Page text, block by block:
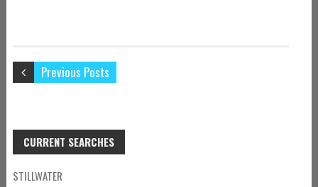
Previous Posts
CURRENT SEARCHES
STILLWATER